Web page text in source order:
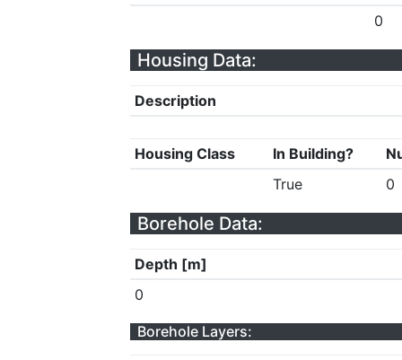
0
Housing Data:
Description
Housing Class In Building?
True
0
Borehole Data:
Depth [m]
0
Borehole Layers: